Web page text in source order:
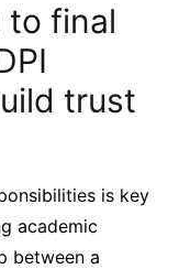
to final
trust
is key
academic
between a